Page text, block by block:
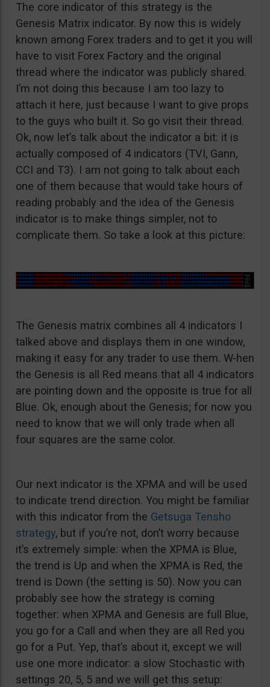
The core indicator of this strategy is the
Genesis Matrix indicator. By now this is widely
known among Forex traders and to get it you will
have to visit Forex Factory and the original
thread where the indicator was publicly shared.
I’m not doing this because I am too lazy to
attach it here, just because I want to give props
to the guys who built it. So go visit their thread.
Ok, now let’s talk about the indicator a bit: it is
actually composed of 4 indicators (TVI, Gann,
CCI and T3). I am not going to talk about each
one of them because that would take hours of
reading probably and the idea of the Genesis
indicator is to make things simpler, not to
complicate them. So take a look at this picture:
The Genesis matrix combines all 4 indicators I
talked above and displays them in one window,
making it easy for any trader to use them. W-hen
the Genesis is all Red means that all 4 indicators
are pointing down and the opposite is true for all
Blue. Ok, enough about the Genesis; for now you
need to know that we will only trade when all
four squares are the same color.
Our next indicator is the XPMA and will be used
to indicate trend direction. You might be familiar
with this indicator from the Getsuga Tensho
strategy, but if you’re not, don’t worry because
it’s extremely simple: when the XPMA is Blue,
the trend is Up and when the XPMA is Red, the
trend is Down (the setting is 50). Now you can
probably see how the strategy is coming
together: when XPMA and Genesis are full Blue,
you go for a Call and when they are all Red you
go for a Put. Yep, that’s about it, except we will
use one more indicator: a slow Stochastic with
settings 20, 5, 5 and we will get this setup: